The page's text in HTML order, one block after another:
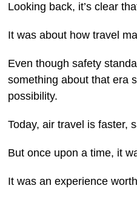
Looking back, it’s clear
It was about how travel
Even though safety
something about that era
possibility.
Today, air travel is faster,
But once upon a time, it
It was an experience